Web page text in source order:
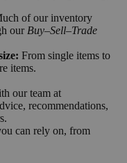
of our inventory
our Buy–Sell–Trade
From single items to
items.
our team at
recommendations,
can rely on, from